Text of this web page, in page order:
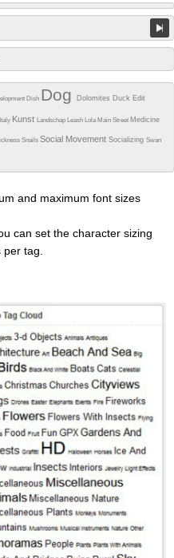
Dish DogDolomites Duck Edit
Italy KunstLandschapLeashLolaMain Street Medicine
SnailsSocial MovementSocializingSwan
and maximum font sizes
can set the character sizing
tag.